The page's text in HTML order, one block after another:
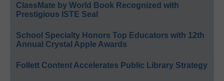
ClassMate by World Book Recognized with
Prestigious ISTE Seal
School Specialty Honors Top Educators with 12th
Annual Crystal Apple Awards
Follett Content Accelerates Public Library Strategy